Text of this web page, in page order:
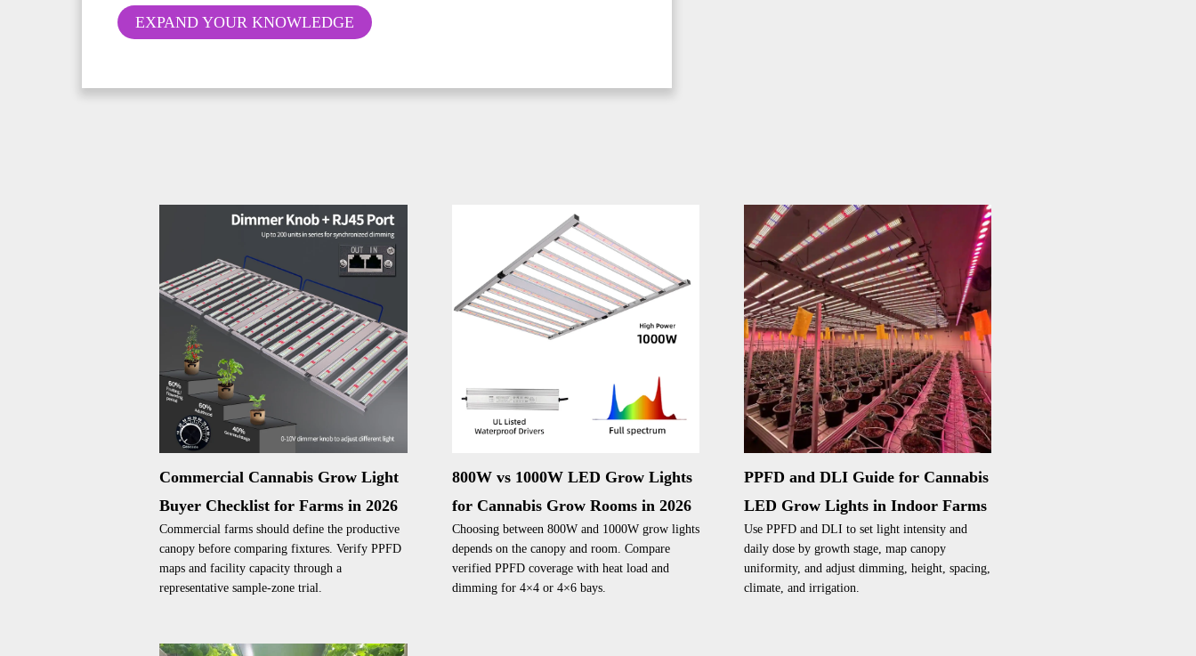
EXPAND YOUR KNOWLEDGE
Commercial Cannabis Grow Light
Buyer Checklist for Farms in 2026
Commercial farms should define the productive
canopy before comparing fixtures. Verify PPFD
maps and facility capacity through a
representative sample-zone trial.
800W vs 1000W LED Grow Lights
for Cannabis Grow Rooms in 2026
Choosing between 800W and 1000W grow lights
depends on the canopy and room. Compare
verified PPFD coverage with heat load and
dimming for 4×4 or 4×6 bays.
PPFD and DLI Guide for Cannabis
LED Grow Lights in Indoor Farms
Use PPFD and DLI to set light intensity and
daily dose by growth stage, map canopy
uniformity, and adjust dimming, height, spacing,
climate, and irrigation.